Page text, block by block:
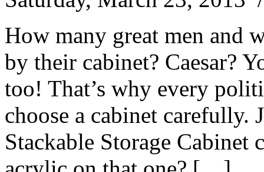
How many great men and
by their cabinet? Caesar?
too! That’s why every
choose a cabinet carefully.
Stackable Storage